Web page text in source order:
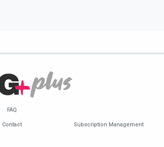
FAQ
Contact Subscription Management